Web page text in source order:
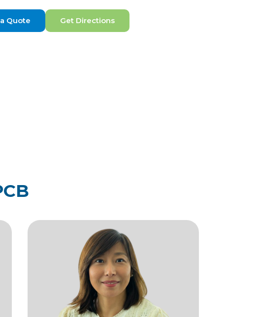
Quote Get Directions